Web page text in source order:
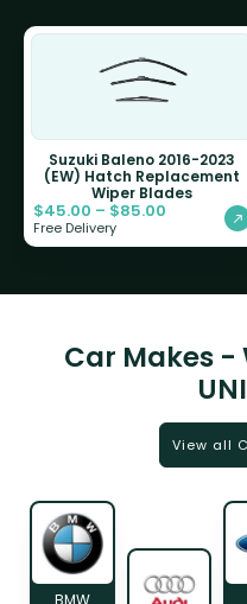
Suzuki Baleno 2016-2023
(EW) Hatch Replacement
Wiper Blades
$45.00 – $85.00
Free Delivery
Car Makes -
View all
BMW